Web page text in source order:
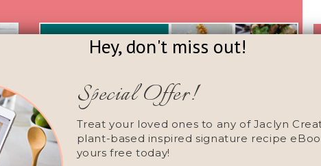
Hey, don't miss out!
Special Offer!
Treat your loved ones to any of Jaclyn
plant-based inspired signature recipe
yours free today!